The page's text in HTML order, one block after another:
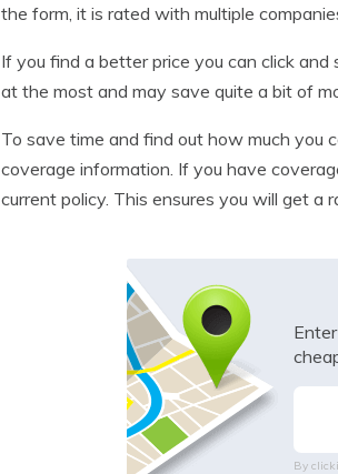
the form, it is rated with multiple
If you find a better price you can click
at the most and may save quite a bit of
To save time and find out how much you
coverage information. If you have
current policy. This ensures you will get a
By